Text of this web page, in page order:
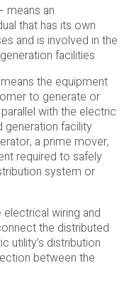
means an
that has its own
and is involved in the
facilities
the equipment
to generate or
with the electric
generation facility
a prime mover,
required to safely
system or
wiring and
the distributed
utility’s distribution
between the